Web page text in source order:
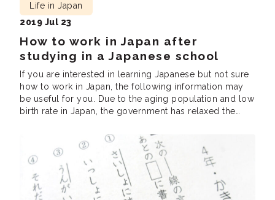
How to work in Japan after
studying in a Japanese school
Life in Japan
2019 Jul 23
If you are interested in learning Japanese but not sure
how to work in Japan, the following information may
be useful for you. Due to the aging population and low
birth rate in Japan, the government has relaxed the
labour shortage. Many foreigners have started learning